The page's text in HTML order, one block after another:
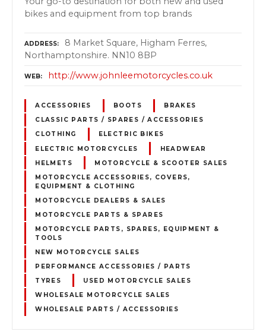
bikes and equipment from top brands
ADDRESS
8 Market Square, Higham Ferres,
Northamptonshire. NN10 8BP
WEB http://www.johnleemotorcycles.co.uk
ACCESSORIES BOOTS
BRAKES
CLASSIC PARTS / SPARES / ACCESSORIES
CLOTHING
ELECTRIC BIKES
ELECTRIC MOTORCYCLES
HEADWEAR
HELMETS
MOTORCYCLE & SCOOTER SALES
MOTORCYCLE ACCESSORIES, COVERS,
EQUIPMENT & CLOTHING
MOTORCYCLE DEALERS & SALES
MOTORCYCLE PARTS & SPARES
MOTORCYCLE PARTS, SPARES, EQUIPMENT &
TOOLS
NEW MOTORCYCLE SALES
PERFORMANCE ACCESSORIES / PARTS
TYRES
USED MOTORCYCLE SALES
WHOLESALE MOTORCYCLE SALES
WHOLESALE PARTS / ACCESSORIES